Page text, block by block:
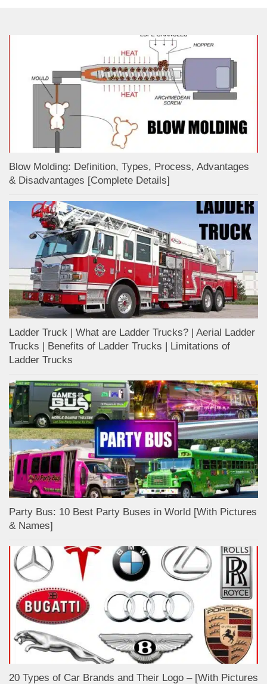
Blow Molding: Definition, Types, Process, Advantages
& Disadvantages [Complete Details]
Ladder Truck | What are Ladder Trucks? | Aerial Ladder
Trucks | Benefits of Ladder Trucks | Limitations of
Ladder Trucks
Party Bus: 10 Best Party Buses in World [With Pictures
& Names]
20 Types of Car Brands and Their Logo – [With Pictures